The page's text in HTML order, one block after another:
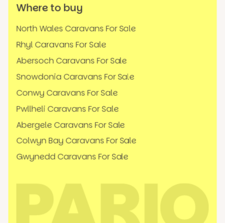
Where to buy
North Wales Caravans For Sale
Rhyl Caravans For Sale
Abersoch Caravans For Sale
Snowdonia Caravans For Sale
Conwy Caravans For Sale
Pwllheli Caravans For Sale
Abergele Caravans For Sale
Colwyn Bay Caravans For Sale
Gwynedd Caravans For Sale